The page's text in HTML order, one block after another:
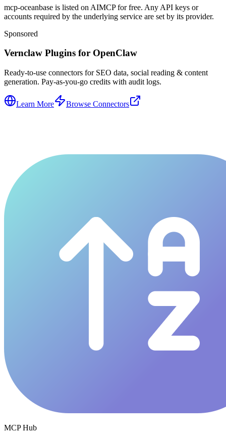
mcp-oceanbase is listed on AIMCP for free. Any API keys or
accounts required by the underlying service are set by its provider.
Sponsored
Vernclaw Plugins for OpenClaw
Ready-to-use connectors for SEO data, social reading & content
generation. Pay-as-you-go credits with audit logs.
Learn More Browse Connectors
MCP Hub